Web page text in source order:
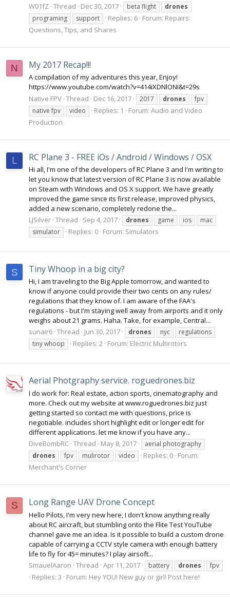
W01fZ Thread Dec 30, 2017 beta flight
drones
programing
support Replies: 6 Forum: Repairs:
Questions, Tips, and Shares
N My 2017 Recap!!!
A compilation of my adventures this year, Enjoy!
https://www.youtube.com/watch?v=414iXDNlONI&t=29s
Native FPV Thread Dec 16, 2017 2017 drones
fpv
native fpv
video Replies: 1 Forum: Audio and Video
Production
L RC Plane 3 - FREE iOs / Android / Windows / OSX
Hi all, I'm one of the developers of RC Plane 3 and I'm writing to
let you know that latest version of RC Plane 3 is now available
on Steam with Windows and OS X support. We have greatly
improved the game since its first release, improved physics,
added a new scenario, completely redone the...
LJSilver Thread Sep 4, 2017 drones game ios
mac
simulator
Replies: 0 Forum: Simulators
S Tiny Whoop in a big city?
Hi, I am traveling to the Big Apple tomorrow, and wanted to
know if anyone could provide their two cents on any rules/
regulations that they know of. I am aware of the FAA's
regulations - but I'm staying well away from airports and it only
weighs about 21 grams. Haha. Take, for example, Central...
sunair6 Thread Jun 30, 2017 drones nyc
regulations
tiny whoop
Replies: 2 Forum: Electric Multirotors
Aerial Photgraphy service. roguedrones.biz
I do work for: Real estate, action sports, cinematography and
more. Check out my website at www.roguedrones.biz just
getting started so contact me with questions, price is
negotiable. includes short highlight edit or longer edit for
different applications. let me know if you have any...
DiveBombRC Thread May 8, 2017
aerial photography
drones
fpv mulirotor video Replies: 0 Forum:
Merchant's Corner
S Long Range UAV Drone Concept
Hello Pilots, I'm very new here, I don't know anything really
about RC aircraft, but stumbling onto the Flite Test YouTube
channel gave me an idea. Is it possible to build a custom drone
capable of carrying a CCTV style camera with enough battery
life to fly for 45= minutes? I play airsoft...
SmauelAaron Thread Apr 11, 2017 battery drones fpv
Replies: 3 Forum: Hey YOU! New guy or girl! Post here!